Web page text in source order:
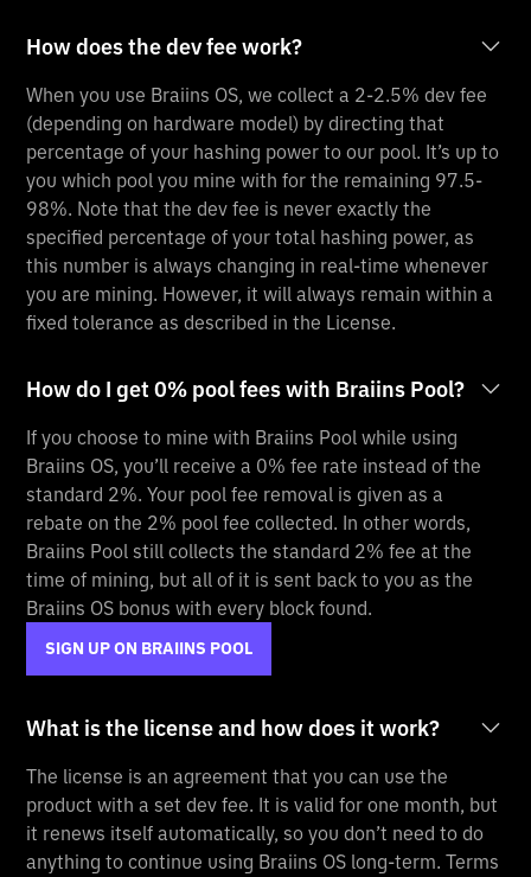
How does the dev fee work?
When you use Braiins OS, we collect a 2-2.5% dev fee
(depending on hardware model) by directing that
percentage of your hashing power to our pool. It’s up to
you which pool you mine with for the remaining 97.5-
98%. Note that the dev fee is never exactly the
specified percentage of your total hashing power, as
this number is always changing in real-time whenever
you are mining. However, it will always remain within a
fixed tolerance as described in the License.
How do I get 0% pool fees with Braiins Pool?
If you choose to mine with Braiins Pool while using
Braiins OS, you’ll receive a 0% fee rate instead of the
standard 2%. Your pool fee removal is given as a
rebate on the 2% pool fee collected. In other words,
Braiins Pool still collects the standard 2% fee at the
time of mining, but all of it is sent back to you as the
Braiins OS bonus with every block found.
SIGN UP ON BRAIINS POOL
What is the license and how does it work?
The license is an agreement that you can use the
product with a set dev fee. It is valid for one month, but
it renews itself automatically, so you don’t need to do
anything to continue using Braiins OS long-term. Terms